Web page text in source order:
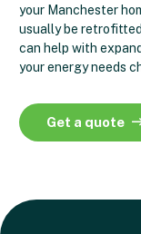
your Manchester
usually be
can help with
your energy needs
Get a quote